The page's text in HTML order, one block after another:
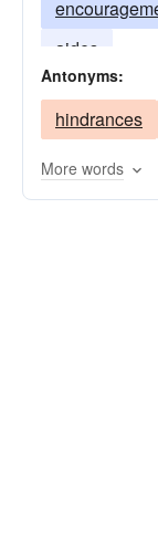
aides
Antonyms:
hindrances
More words